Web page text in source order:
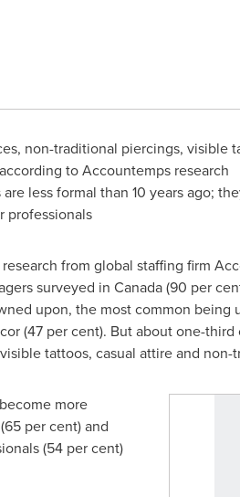
non-traditional piercings, visible
to Accountemps research
less formal than 10 years ago;
professionals
from global staffing firm
surveyed in Canada(90 per
upon, the most common
(47 per cent). But about one-
tattoos, casual attire and
more
per cent) and
(54 per cent)